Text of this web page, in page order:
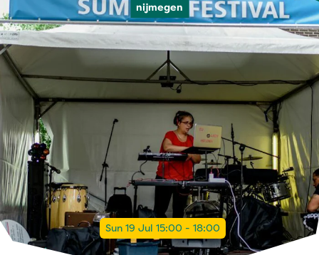
nijmegen
Sun 19 Jul 15:00 - 18:00